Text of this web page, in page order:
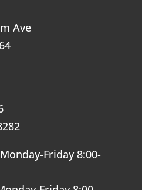
Ave
Friday 8:00-